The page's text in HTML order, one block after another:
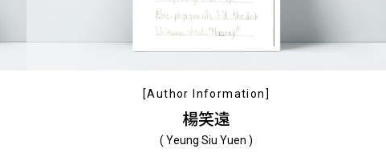
[Author Information]
楊笑遠
( Yeung Siu Yuen )